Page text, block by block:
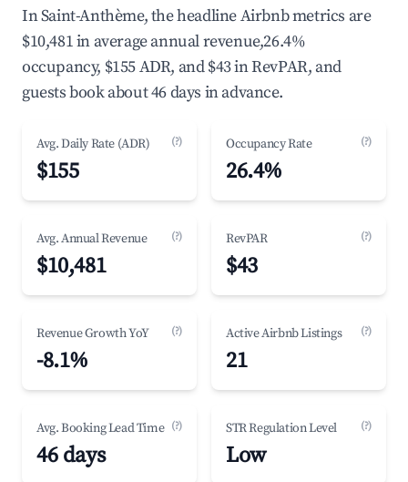
In Saint-Anthème, the headline Airbnb metrics are
$10,481 in average annual revenue,26.4%
occupancy, $155 ADR, and $43 in RevPAR, and
guests book about 46 days in advance.
Avg. Daily Rate (ADR) (?)
$155
Occupancy Rate (?)
26.4%
Avg. Annual Revenue (?)
$10,481
RevPAR (?)
$43
Revenue Growth YoY (?)
-8.1%
Active Airbnb Listings (?)
21
Avg. Booking Lead Time (?)
46 days
STR Regulation Level (?)
Low